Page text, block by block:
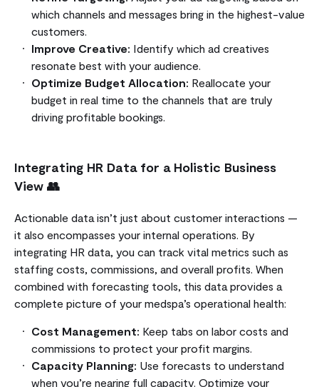
which channels and messages bring in the highest-value
customers.
Improve Creative: Identify which ad creatives
resonate best with your audience.
Optimize Budget Allocation: Reallocate your
budget in real time to the channels that are truly
driving profitable bookings.
Integrating HR Data for a Holistic Business
View 👥
Actionable data isn’t just about customer interactions —
it also encompasses your internal operations. By
integrating HR data, you can track vital metrics such as
staffing costs, commissions, and overall profits. When
combined with forecasting tools, this data provides a
complete picture of your medspa’s operational health:
Cost Management: Keep tabs on labor costs and
commissions to protect your profit margins.
Capacity Planning: Use forecasts to understand
when you’re nearing full capacity. Optimize your